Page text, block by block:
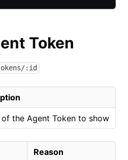
Token
:id
of the Agent Token to show
Reason